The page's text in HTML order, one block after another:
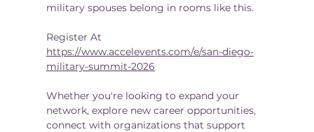
military spouses belong in rooms like this.
Register At
https://www.accelevents.com/e/san-diego-
military-summit-2026
Whether you're looking to expand your
network, explore new career opportunities,
connect with organizations that support